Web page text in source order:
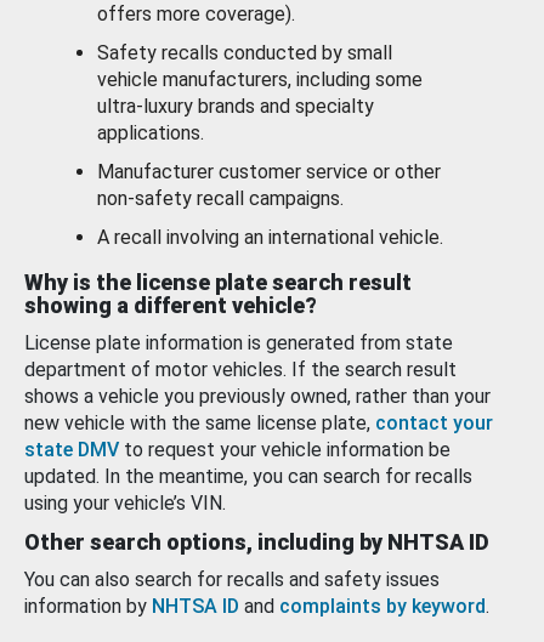
offers more coverage).
Safety recalls conducted by small
vehicle manufacturers, including some
ultra-luxury brands and specialty
applications.
Manufacturer customer service or other
non-safety recall campaigns.
A recall involving an international vehicle.
Why is the license plate search result
showing a different vehicle?
License plate information is generated from state
department of motor vehicles. If the search result
shows a vehicle you previously owned, rather than your
new vehicle with the same license plate, contact your
state DMV to request your vehicle information be
updated. In the meantime, you can search for recalls
using your vehicle’s VIN.
Other search options, including by NHTSA ID
You can also search for recalls and safety issues
information by NHTSA ID and complaints by keyword.